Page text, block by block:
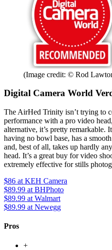
(Image credit: © Rod
Digital Camera World
The AirHed Trinity isn’t trying to
performance with a pro video
alternative, it’s pretty remarkable.
having no bowl base, has a
and, best of all, takes up hardly
head. It’s a great buy for video
extremely effective for stills
$86 at KEH Camera
$89.99 at BHPhoto
$89.99 at Walmart
$89.99 at Newegg
Pros
+